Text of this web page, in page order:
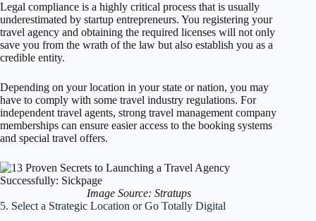
Legal compliance is a highly critical process that is usually
underestimated by startup entrepreneurs. You registering your
travel agency and obtaining the required licenses will not only
save you from the wrath of the law but also establish you as a
credible entity.
Depending on your location in your state or nation, you may
have to comply with some travel industry regulations. For
independent travel agents, strong travel management company
memberships can ensure easier access to the booking systems
and special travel offers.
Image Source: Stratups
5. Select a Strategic Location or Go Totally Digital